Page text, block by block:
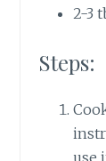
2-3
Steps: